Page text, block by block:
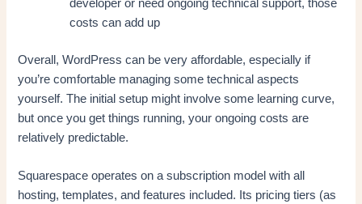
developer or need ongoing technical support, those
costs can add up
Overall, WordPress can be very affordable, especially if
you’re comfortable managing some technical aspects
yourself. The initial setup might involve some learning curve,
but once you get things running, your ongoing costs are
relatively predictable.
Squarespace operates on a subscription model with all
hosting, templates, and features included. Its pricing tiers (as